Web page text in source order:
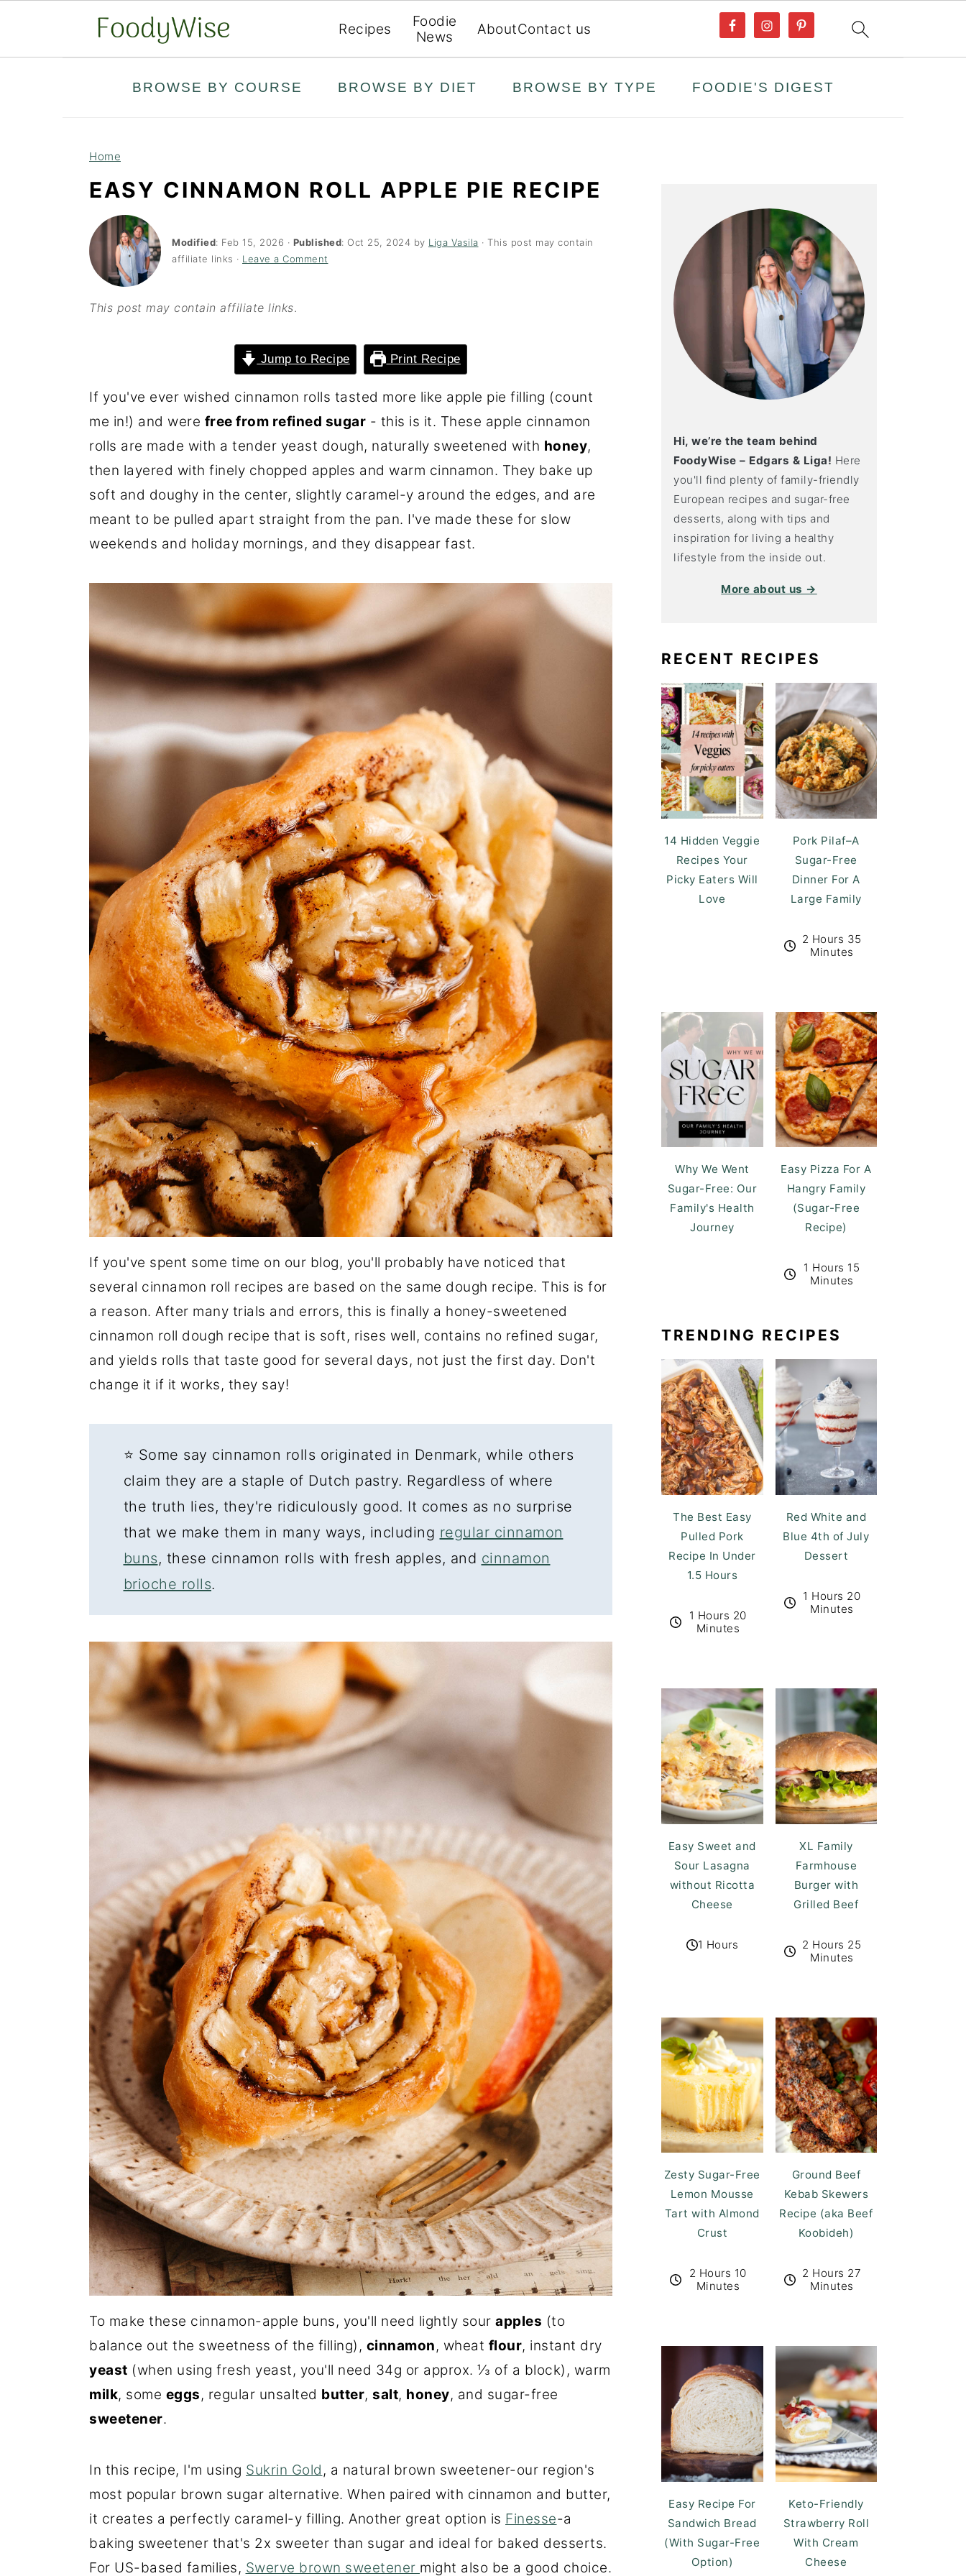
BROWSE BY COURSE BROWSE BY DIET BROWSE BY TYPE FOODIE'S DIGEST
Recipes
Foodie
News
AboutContact us
Home
EASY CINNAMON ROLL APPLE PIE RECIPE
Modified: Feb 15, 2026 · Published: Oct 25, 2024 by Liga Vasila · This post may contain
affiliate links · Leave a Comment
This post may contain affiliate links.
Jump to Recipe Print Recipe
If you've ever wished cinnamon rolls tasted more like apple pie filling (count
me in!) and were free from refined sugar - this is it. These apple cinnamon
rolls are made with a tender yeast dough, naturally sweetened with honey,
then layered with finely chopped apples and warm cinnamon. They bake up
soft and doughy in the center, slightly caramel-y around the edges, and are
meant to be pulled apart straight from the pan. I've made these for slow
weekends and holiday mornings, and they disappear fast.
If you've spent some time on our blog, you'll probably have noticed that
several cinnamon roll recipes are based on the same dough recipe. This is for
a reason. After many trials and errors, this is finally a honey-sweetened
cinnamon roll dough recipe that is soft, rises well, contains no refined sugar,
and yields rolls that taste good for several days, not just the first day. Don't
change it if it works, they say!
⭐ Some say cinnamon rolls originated in Denmark, while others
claim they are a staple of Dutch pastry. Regardless of where
the truth lies, they're ridiculously good. It comes as no surprise
that we make them in many ways, including regular cinnamon
buns, these cinnamon rolls with fresh apples, and cinnamon
brioche rolls.
To make these cinnamon-apple buns, you'll need lightly sour apples (to
balance out the sweetness of the filling), cinnamon, wheat flour, instant dry
yeast (when using fresh yeast, you'll need 34g or approx. ⅓ of a block), warm
milk, some eggs, regular unsalted butter, salt, honey, and sugar-free
sweetener.
In this recipe, I'm using Sukrin Gold , a natural brown sweetener-our region's
most popular brown sugar alternative. When paired with cinnamon and butter,
it creates a perfectly caramel-y filling. Another great option is Finesse-a
baking sweetener that's 2x sweeter than sugar and ideal for baked desserts.
For US-based families, Swerve brown sweetener might also be a good choice.
Hi, we’re the team behind
FoodyWise – Edgars & Liga! Here
you'll find plenty of family-friendly
European recipes and sugar-free
desserts, along with tips and
inspiration for living a healthy
lifestyle from the inside out.
More about us →
RECENT RECIPES
14 Hidden Veggie
Recipes Your
Picky Eaters Will
Love
Pork Pilaf–A
Sugar-Free
Dinner For A
Large Family
2 Hours 35
Minutes
Why We Went
Sugar-Free: Our
Family's Health
Journey
Easy Pizza For A
Hangry Family
(Sugar-Free
Recipe)
1 Hours 15
Minutes
TRENDING RECIPES
The Best Easy
Pulled Pork
Recipe In Under
1.5 Hours
1 Hours 20
Minutes
Red White and
Blue 4th of July
Dessert
1 Hours 20
Minutes
Easy Sweet and
Sour Lasagna
without Ricotta
Cheese
1 Hours
XL Family
Farmhouse
Burger with
Grilled Beef
2 Hours 25
Minutes
Zesty Sugar-Free
Lemon Mousse
Tart with Almond
Crust
2 Hours 10
Minutes
Ground Beef
Kebab Skewers
Recipe (aka Beef
Koobideh)
2 Hours 27
Minutes
Easy Recipe For
Sandwich Bread
(With Sugar-Free
Option)
Keto-Friendly
Strawberry Roll
With Cream
Cheese